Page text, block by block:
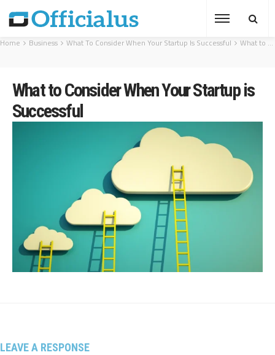
Home Business What To Consider When Your Startup Is Successful What to Consider When Your Startup is Successful
What to Consider When Your Startup is
Successful
LEAVE A RESPONSE